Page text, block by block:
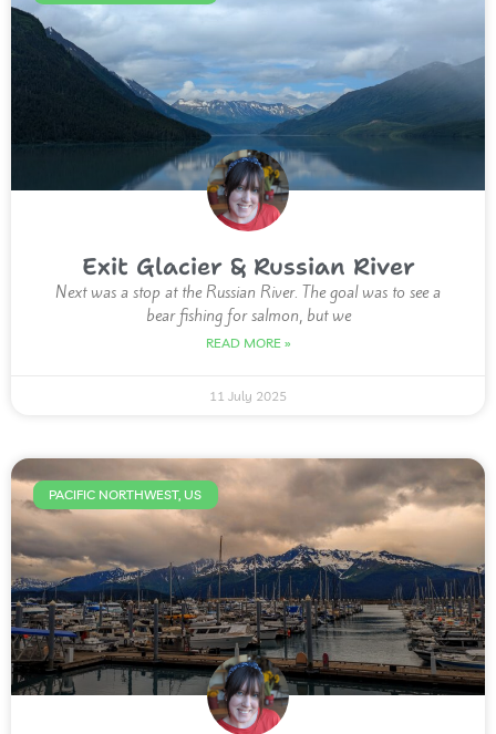
Exit Glacier & Russian River
Next was a stop at the Russian River. The goal was to see a
bear fishing for salmon, but we
READ MORE »
11 July 2025
PACIFIC NORTHWEST, US